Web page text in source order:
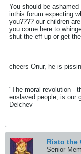
You should be
inthis forum expecting
you???? our children
you come here to
shut the eff up or get
cheers Onur, he is
"The moral revolution -
enslaved people, is our
Delchev
Risto the
Senior